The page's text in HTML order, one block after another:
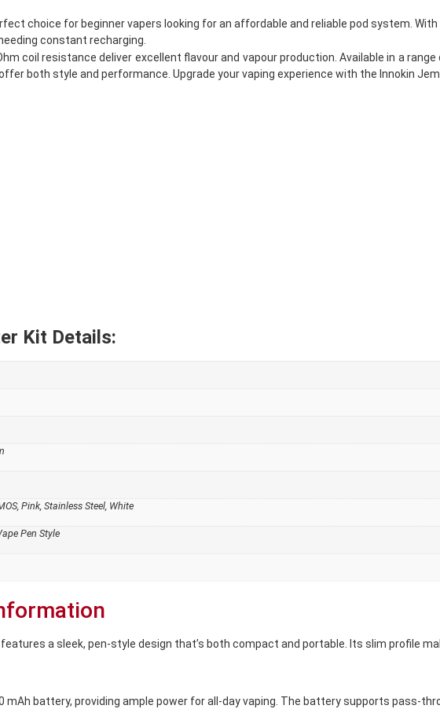
choice for beginner vapers looking for an affordable and reliable pod system.
constant recharging.
coil resistance deliver excellent flavour and vapour production. Available in a
both style and performance. Upgrade your vaping experience with the Innokin
Kit Details:
Pink, Stainless Steel, White
Pen Style
a sleek, pen-style design that’s both compact and portable. Its slim profile
mAh battery, providing ample power for all-day vaping. The battery supports pass-